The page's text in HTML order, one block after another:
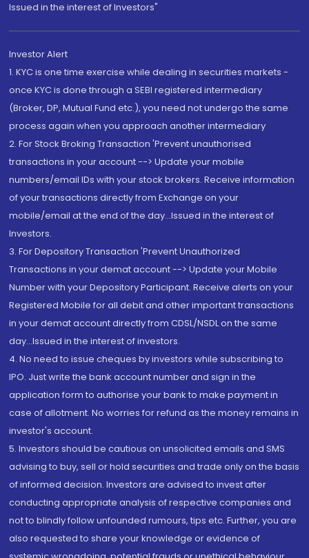
Issued in the interest of Investors"
Investor Alert
1. KYC is one time exercise while dealing in securities markets -
once KYC is done through a SEBI registered intermediary
(Broker, DP, Mutual Fund etc.), you need not undergo the same
process again when you approach another intermediary
2. For Stock Broking Transaction 'Prevent unauthorised
transactions in your account --> Update your mobile
numbers/email IDs with your stock brokers. Receive information
of your transactions directly from Exchange on your
mobile/email at the end of the day...Issued in the interest of
Investors.
3. For Depository Transaction 'Prevent Unauthorized
Transactions in your demat account --> Update your Mobile
Number with your Depository Participant. Receive alerts on your
Registered Mobile for all debit and other important transactions
in your demat account directly from CDSL/NSDL on the same
day...Issued in the interest of investors.
4. No need to issue cheques by investors while subscribing to
IPO. Just write the bank account number and sign in the
application form to authorise your bank to make payment in
case of allotment. No worries for refund as the money remains in
investor's account.
5. Investors should be cautious on unsolicited emails and SMS
advising to buy, sell or hold securities and trade only on the basis
of informed decision. Investors are advised to invest after
conducting appropriate analysis of respective companies and
not to blindly follow unfounded rumours, tips etc. Further, you are
also requested to share your knowledge or evidence of